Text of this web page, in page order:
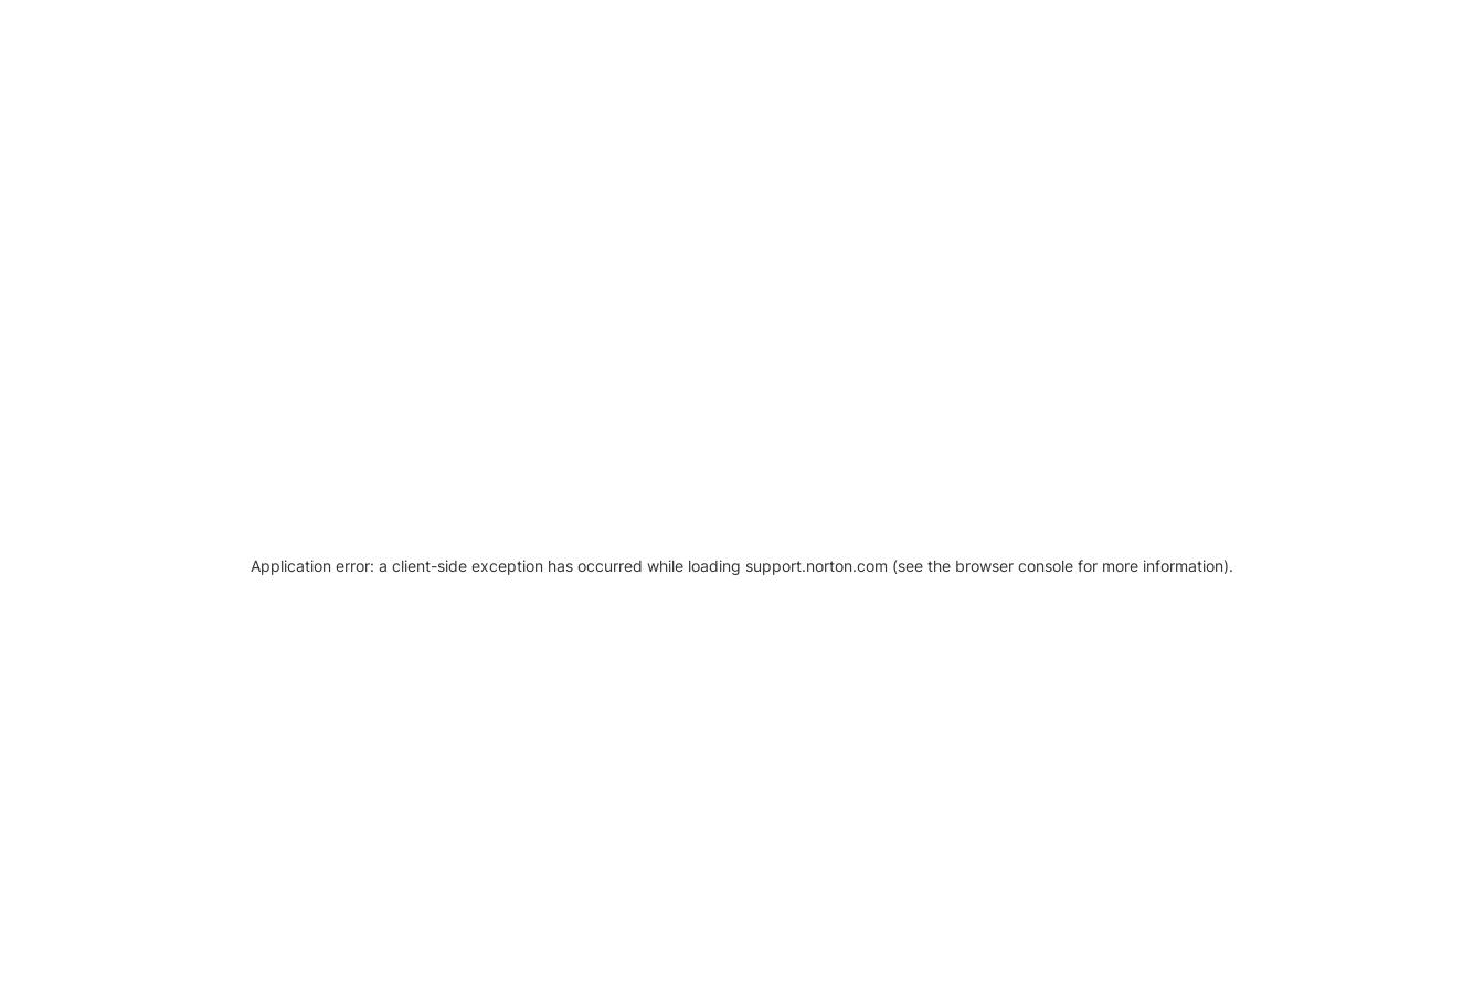
Application error: a client-side exception has occurred while loading support.norton.com (see the browser console for more information).